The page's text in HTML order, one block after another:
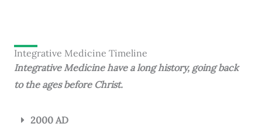
Integrative Medicine Timeline
Integrative Medicine have a long history, going back
to the ages before Christ.
2000 AD